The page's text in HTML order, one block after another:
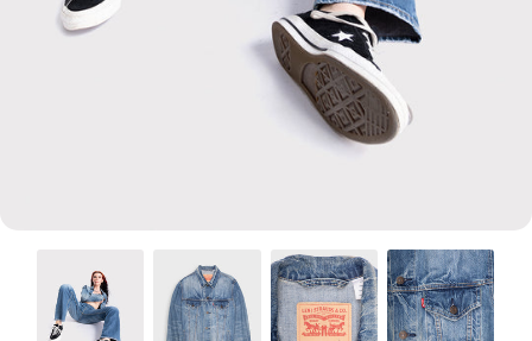
Menswear sizing
Menswear sizing